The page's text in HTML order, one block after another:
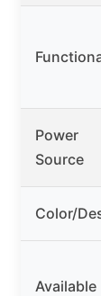
Power
Source
Color/
Available